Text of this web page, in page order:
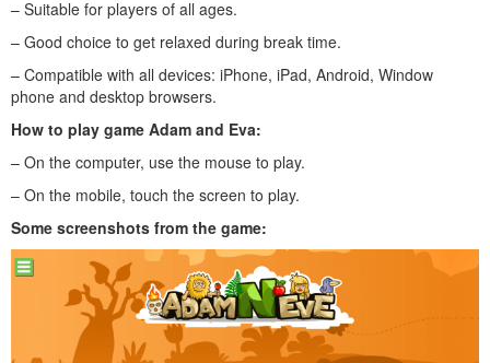
– Suitable for players of all ages.
– Good choice to get relaxed during break time.
– Compatible with all devices: iPhone, iPad, Android, Window
phone and desktop browsers.
How to play game Adam and Eva:
– On the computer, use the mouse to play.
– On the mobile, touch the screen to play.
Some screenshots from the game: